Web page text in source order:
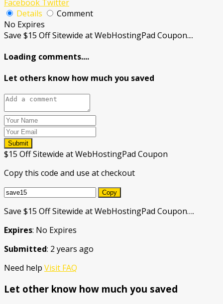
Facebook Twitter
Details
Comment
No Expires
Save $15 Off Sitewide at WebHostingPad Coupon....
Loading comments....
Let others know how much you saved
Submit
$15 Off Sitewide at WebHostingPad Coupon
Copy this code and use at checkout
Copy
Save $15 Off Sitewide at WebHostingPad Coupon….
Expires: No Expires
Submitted: 2 years ago
Need help Visit FAQ
Let other know how much you saved